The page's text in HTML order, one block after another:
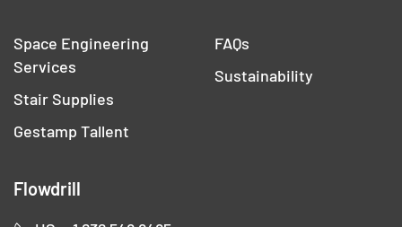
Space Engineering
Services
Stair Supplies
Gestamp Tallent
FAQs
Sustainability
Flowdrill